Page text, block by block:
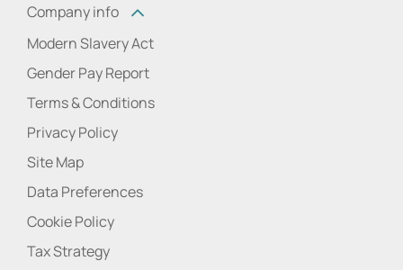
Company info
Modern Slavery Act
Gender Pay Report
Terms & Conditions
Privacy Policy
Site Map
Data Preferences
Cookie Policy
Tax Strategy